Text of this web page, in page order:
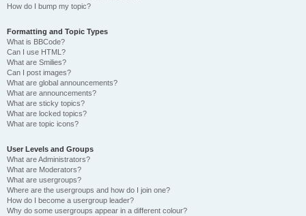
How do I bump my topic?
Formatting and Topic Types
What is BBCode?
Can I use HTML?
What are Smilies?
Can I post images?
What are global announcements?
What are announcements?
What are sticky topics?
What are locked topics?
What are topic icons?
User Levels and Groups
What are Administrators?
What are Moderators?
What are usergroups?
Where are the usergroups and how do I join one?
How do I become a usergroup leader?
Why do some usergroups appear in a different colour?